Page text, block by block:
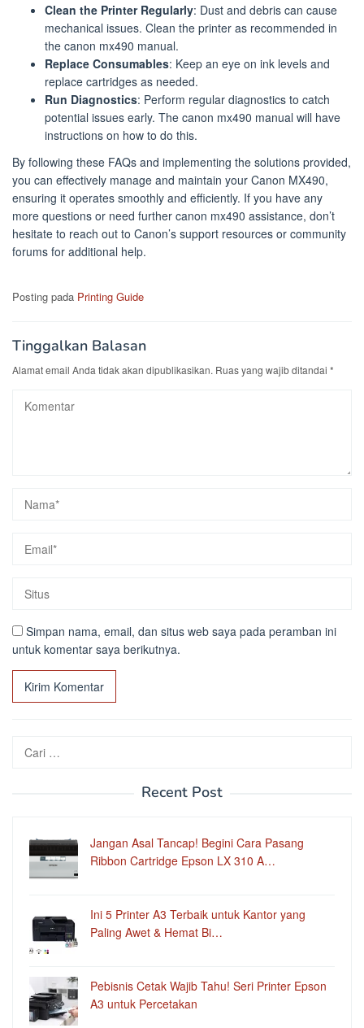
Clean the Printer Regularly: Dust and debris can cause
mechanical issues. Clean the printer as recommended in
the canon mx490 manual.
Replace Consumables: Keep an eye on ink levels and
replace cartridges as needed.
Run Diagnostics: Perform regular diagnostics to catch
potential issues early. The canon mx490 manual will have
instructions on how to do this.
By following these FAQs and implementing the solutions provided,
you can effectively manage and maintain your Canon MX490,
ensuring it operates smoothly and efficiently. If you have any
more questions or need further canon mx490 assistance, don’t
hesitate to reach out to Canon’s support resources or community
forums for additional help.
Posting pada Printing Guide
Tinggalkan Balasan
Alamat email Anda tidak akan dipublikasikan. Ruas yang wajib ditandai *
Simpan nama, email, dan situs web saya pada peramban ini
untuk komentar saya berikutnya.
Cari
untuk:
Recent Post
Jangan Asal Tancap! Begini Cara Pasang
Ribbon Cartridge Epson LX 310 A…
Ini 5 Printer A3 Terbaik untuk Kantor yang
Paling Awet & Hemat Bi…
Pebisnis Cetak Wajib Tahu! Seri Printer Epson
A3 untuk Percetakan